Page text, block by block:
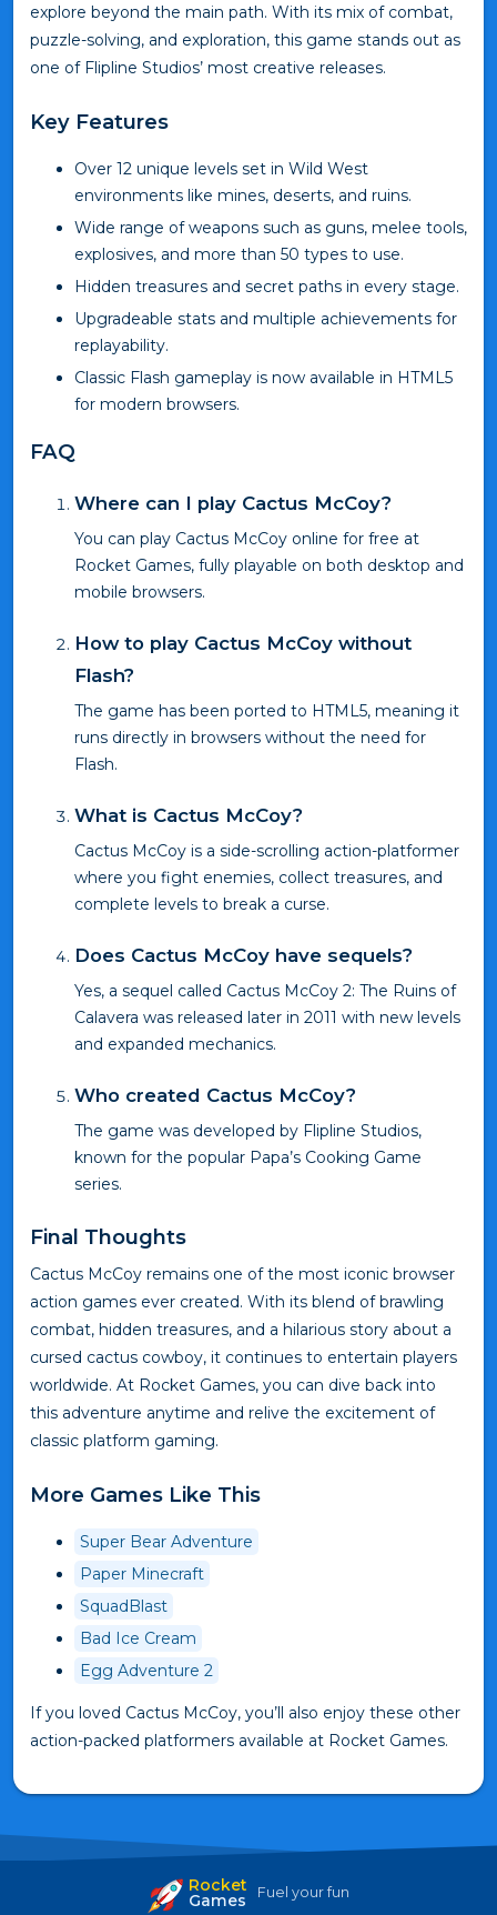
explore beyond the main path. With its mix of combat,
puzzle-solving, and exploration, this game stands out as
one of Flipline Studios’ most creative releases.
Key Features
Over 12 unique levels set in Wild West
environments like mines, deserts, and ruins.
Wide range of weapons such as guns, melee tools,
explosives, and more than 50 types to use.
Hidden treasures and secret paths in every stage.
Upgradeable stats and multiple achievements for
replayability.
Classic Flash gameplay is now available in HTML5
for modern browsers.
FAQ
Where can I play Cactus McCoy?
You can play Cactus McCoy online for free at
Rocket Games, fully playable on both desktop and
mobile browsers.
How to play Cactus McCoy without
Flash?
The game has been ported to HTML5, meaning it
runs directly in browsers without the need for
Flash.
What is Cactus McCoy?
Cactus McCoy is a side-scrolling action-platformer
where you fight enemies, collect treasures, and
complete levels to break a curse.
Does Cactus McCoy have sequels?
Yes, a sequel called Cactus McCoy 2: The Ruins of
Calavera was released later in 2011 with new levels
and expanded mechanics.
Who created Cactus McCoy?
The game was developed by Flipline Studios,
known for the popular Papa’s Cooking Game
series.
Final Thoughts
Cactus McCoy remains one of the most iconic browser
action games ever created. With its blend of brawling
combat, hidden treasures, and a hilarious story about a
cursed cactus cowboy, it continues to entertain players
worldwide. At Rocket Games, you can dive back into
this adventure anytime and relive the excitement of
classic platform gaming.
More Games Like This
Super Bear Adventure
Paper Minecraft
SquadBlast
Bad Ice Cream
Egg Adventure 2
If you loved Cactus McCoy, you’ll also enjoy these other
action-packed platformers available at Rocket Games.
Rocket
Games Fuel your fun